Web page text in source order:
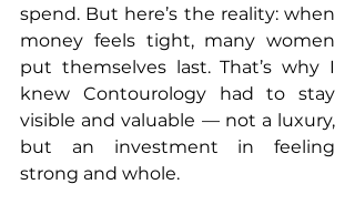
spend. But here’s the reality: when
money feels tight, many women
put themselves last. That’s why I
knew Contourology had to stay
visible and valuable — not a luxury,
but an investment in feeling
strong and whole.